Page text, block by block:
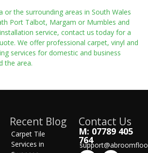
or the surrounding areas in South Wales
Port Talbot, Margam or Mumbles and
service, contact us today for a
We offer professional carpet, vinyl and
services for domestic and business
the area.
Recent Blog
Carpet Tile
Services in
Contact Us
M: 07789 405
764